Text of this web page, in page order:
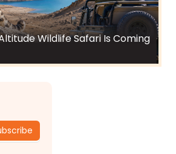
Wildlife Safari Is Coming